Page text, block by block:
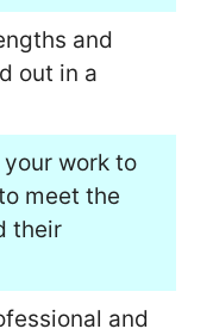
and
out in a
work to
meet the
their
and